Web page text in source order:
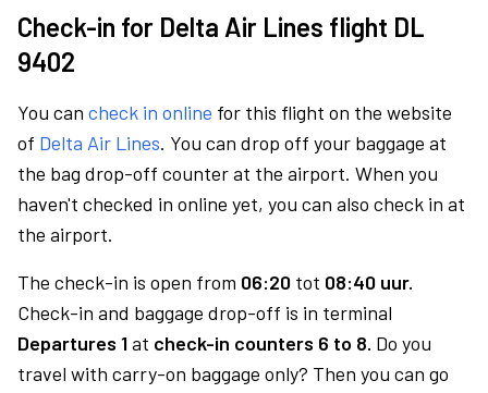
Check-in for Delta Air Lines flight DL
9402
You can check in online for this flight on the website
of Delta Air Lines. You can drop off your baggage at
the bag drop-off counter at the airport. When you
haven't checked in online yet, you can also check in at
the airport.
The check-in is open from 06:20 tot 08:40 uur.
Check-in and baggage drop-off is in terminal
Departures 1at check-in counters 6 to 8. Do you
travel with carry-on baggage only? Then you can go